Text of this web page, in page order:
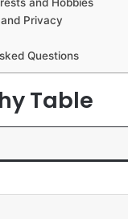
and Hobbies
Privacy
Questions
Table